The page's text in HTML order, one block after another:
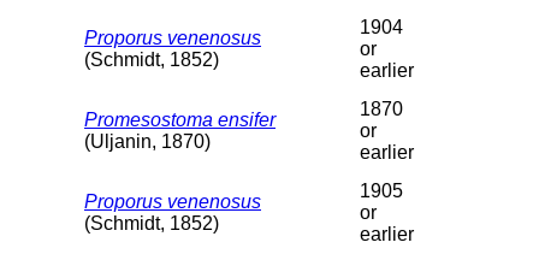
Proporus venenosus
(Schmidt, 1852)
1904
or
earlier
Promesostoma ensifer
(Uljanin, 1870)
1870
or
earlier
Proporus venenosus
(Schmidt, 1852)
1905
or
earlier